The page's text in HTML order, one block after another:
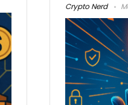
Crypto Nerd